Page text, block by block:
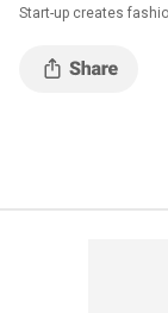
Start-up creates